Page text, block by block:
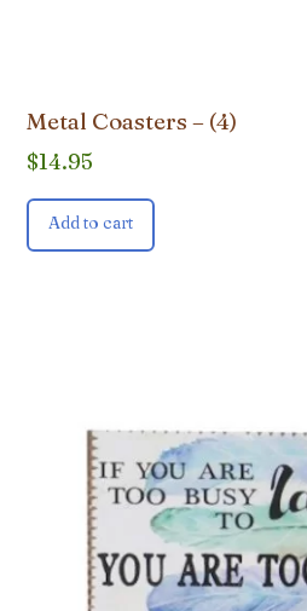
Metal Coasters – (4)
$14.95
Add to cart